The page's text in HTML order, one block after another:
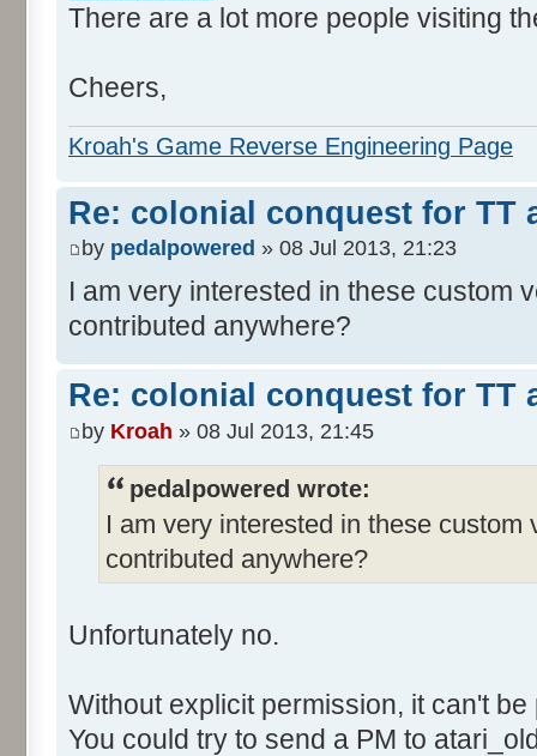
There are a lot more people visiting
Cheers,
Kroah's Game Reverse Engineering Page
Re: colonial conquest for TT
by pedalpowered » 08 Jul 2013, 21:23
I am very interested in these custom
contributed anywhere?
Re: colonial conquest for TT
by Kroah » 08 Jul 2013, 21:45
pedalpowered wrote:
I am very interested in these custom
contributed anywhere?
Unfortunately no.
Without explicit permission, it can't
You could try to send a PM to